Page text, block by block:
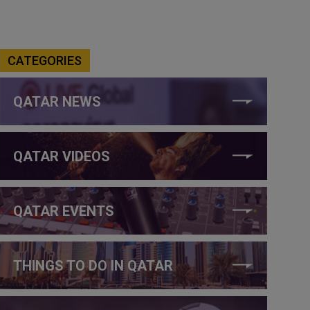
CATEGORIES
QATAR NEWS
QATAR VIDEOS
QATAR EVENTS
THINGS TO DO IN QATAR